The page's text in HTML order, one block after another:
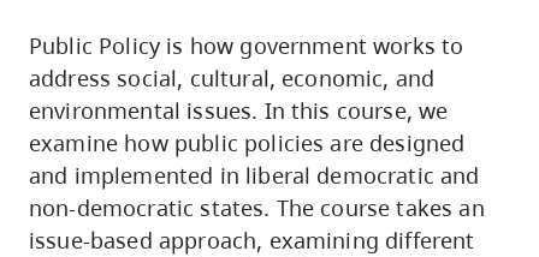
utility
navigation
and
site
search
Public Policy is how government works to
address social, cultural, economic, and
environmental issues. In this course, we
examine how public policies are designed
and implemented in liberal democratic and
non-democratic states. The course takes an
issue-based approach, examining different